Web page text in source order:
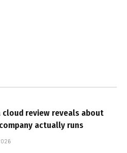
cloud review reveals about
actually runs